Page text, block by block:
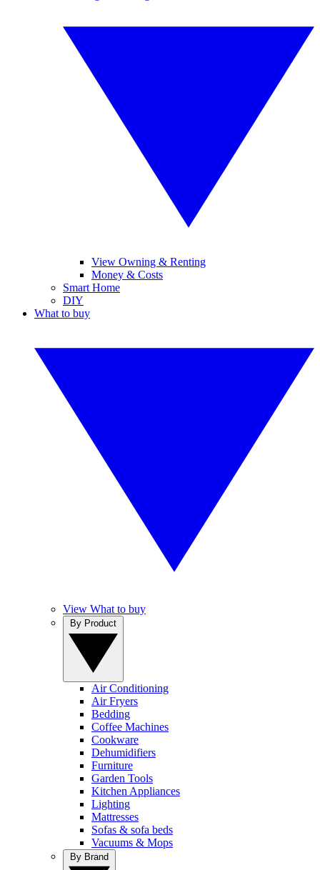
View Owning & Renting
Money & Costs
Smart Home
DIY
What to buy
View What to buy
Air Conditioning
Air Fryers
Bedding
Coffee Machines
Cookware
Dehumidifiers
Furniture
Garden Tools
Kitchen Appliances
Lighting
Mattresses
Sofas & sofa beds
Vacuums & Mops